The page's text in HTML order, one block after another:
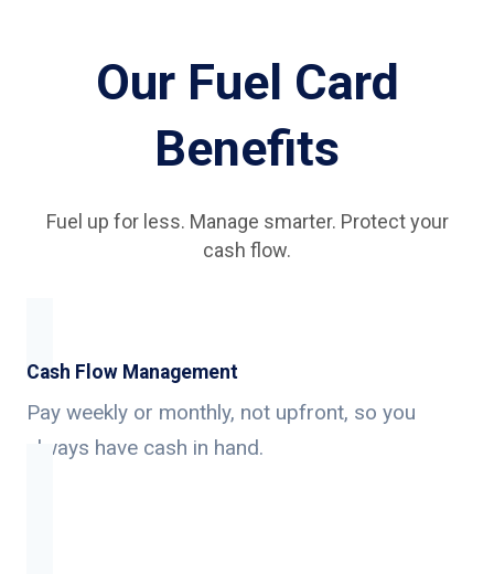
Our Fuel Card
Benefits
Fuel up for less. Manage smarter. Protect your
cash flow.
Cash Flow Management
Pay weekly or monthly, not upfront, so you
always have cash in hand.